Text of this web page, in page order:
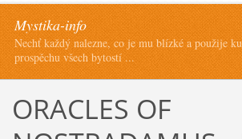
Mystika-info
Nechť každý nalezne, co je mu blízké a použije ku
prospěchu všech bytostí ...
ORACLES OF